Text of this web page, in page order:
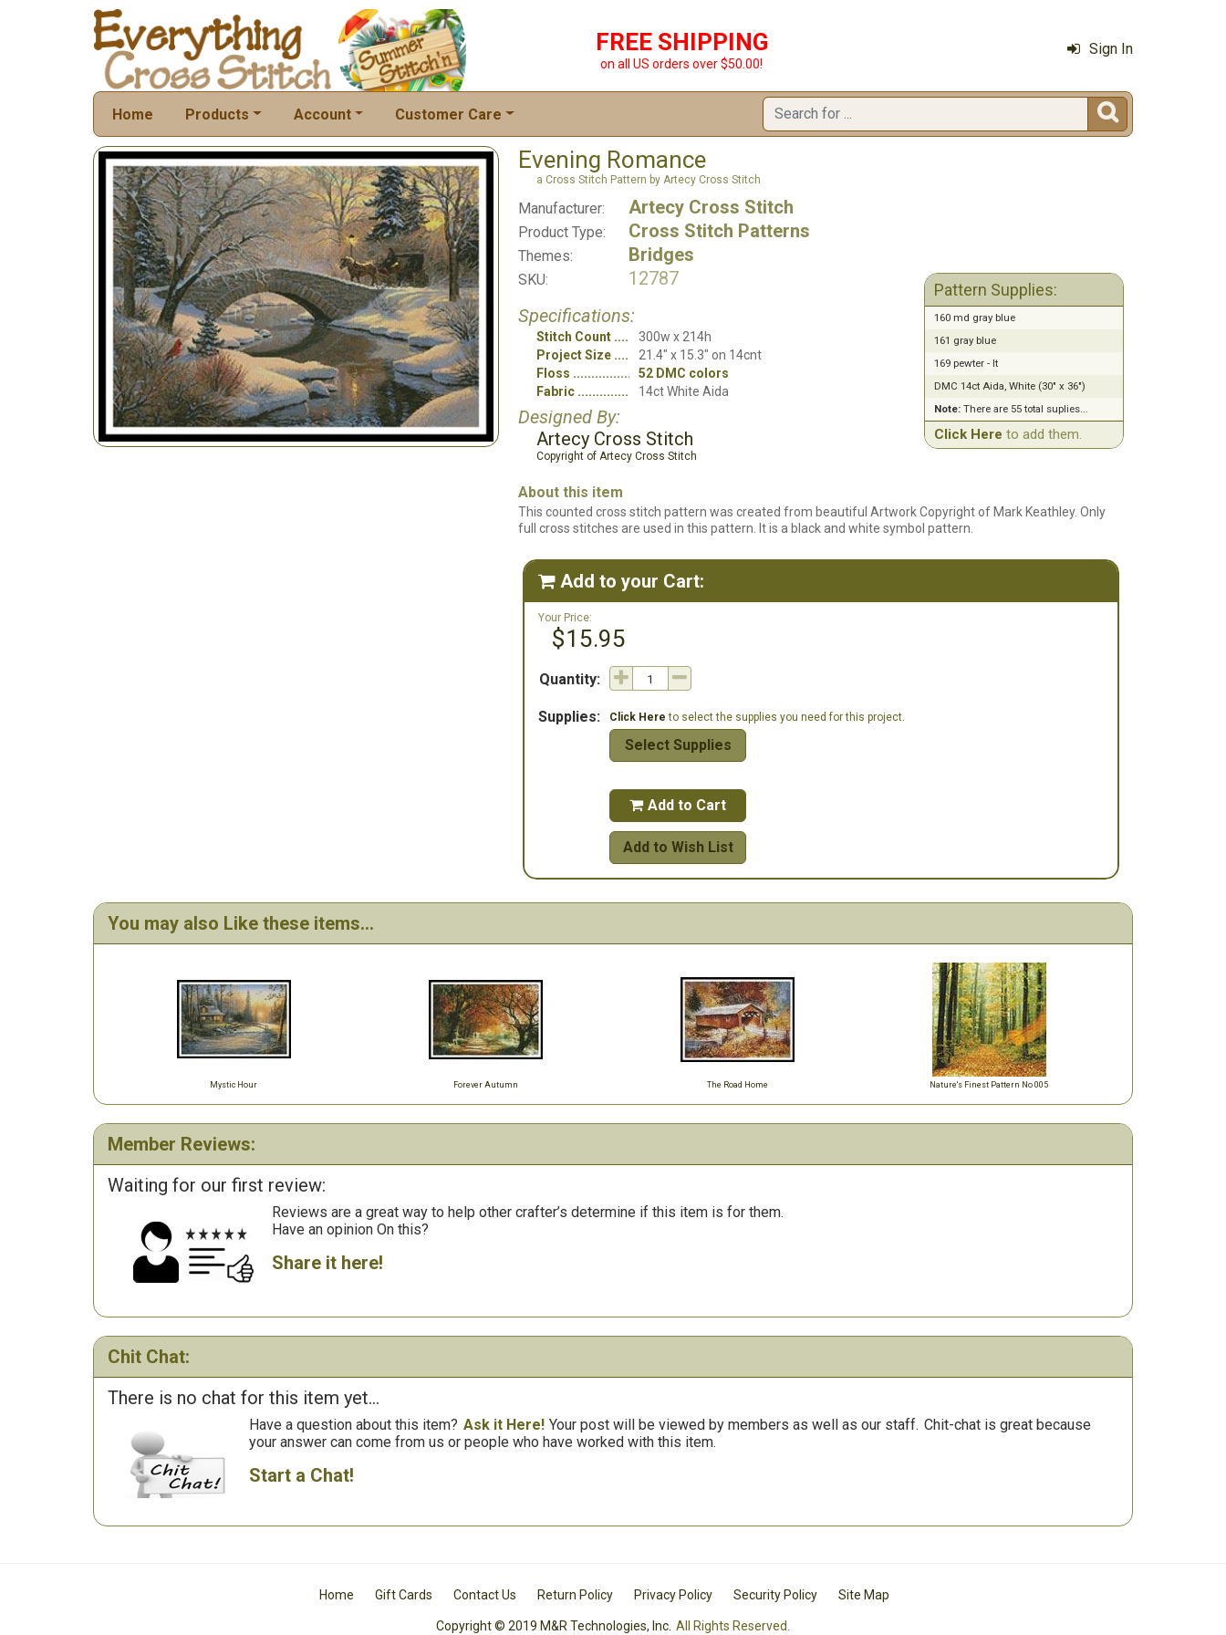
FREE SHIPPING
on all US orders over $50.00!
Sign In
Home Products Account Customer Care 
Evening Romance
a Cross Stitch Pattern by Artecy Cross Stitch
Manufacturer: Artecy Cross Stitch
Product Type: Cross Stitch Patterns
Themes: Bridges
SKU:
12787
Specifications:
Stitch Count
300w x 214h
Project Size
21.4" x 15.3" on 14cnt
Floss
52 DMC colors
Fabric
14ct White Aida
Designed By:
Artecy Cross Stitch
Copyright of Artecy Cross Stitch
Pattern Supplies:
160 md gray blue
161 gray blue
169 pewter - lt
DMC 14ct Aida, White (30" x 36")
Note:There are 55 total suplies...
Click Here to add them.
About this item
This counted cross stitch pattern was created from beautiful Artwork Copyright of Mark Keathley. Only
full cross stitches are used in this pattern. It is a black and white symbol pattern.
 Add to your Cart:
Your Price:
$15.95
Quantity:
Supplies: Click Here to select the supplies you need for this project.
Select Supplies
 Add to Cart
Add to Wish List
You may also Like these items...
Mystic Hour Forever Autumn The Road Home Nature's Finest Pattern No 005
Member Reviews:
Waiting for our first review:
Reviews are a great way to help other crafter’s determine if this item is for them.
Have an opinion On this?
Share it here!
Chit Chat:
There is no chat for this item yet...
Have a question about this item? Ask it Here! Your post will be viewed by members as well as our staff. Chit-chat is great because
your answer can come from us or people who have worked with this item.
Start a Chat!
Home Gift Cards Contact Us Return Policy Privacy Policy Security Policy Site Map
Copyright © 2019 M&R Technologies, Inc. All Rights Reserved.